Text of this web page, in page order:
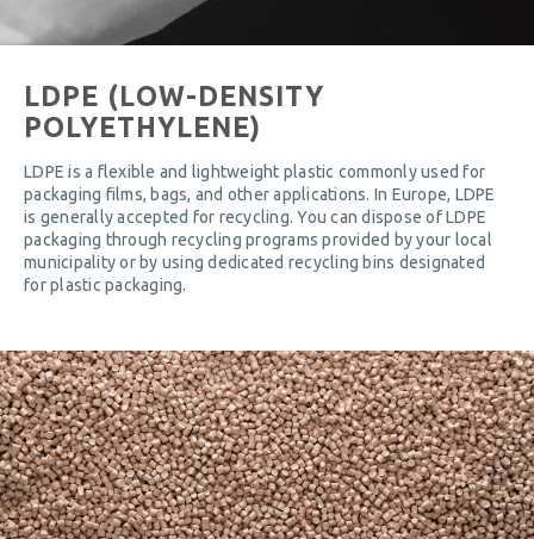
LDPE (LOW-DENSITY
POLYETHYLENE)
LDPE is a flexible and lightweight plastic commonly used for
packaging films, bags, and other applications. In Europe, LDPE
is generally accepted for recycling. You can dispose of LDPE
packaging through recycling programs provided by your local
municipality or by using dedicated recycling bins designated
for plastic packaging.